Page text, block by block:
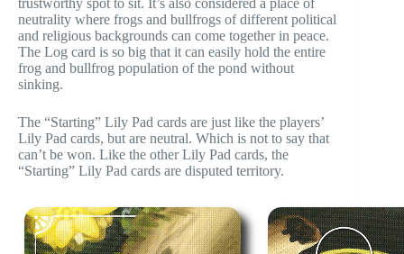
trustworthy spot to sit. It’s also considered a place of
neutrality where frogs and bullfrogs of different political
and religious backgrounds can come together in peace.
The Log card is so big that it can easily hold the entire
frog and bullfrog population of the pond without
sinking.
The “Starting” Lily Pad cards are just like the players’
Lily Pad cards, but are neutral. Which is not to say that
can’t be won. Like the other Lily Pad cards, the
“Starting” Lily Pad cards are disputed territory.